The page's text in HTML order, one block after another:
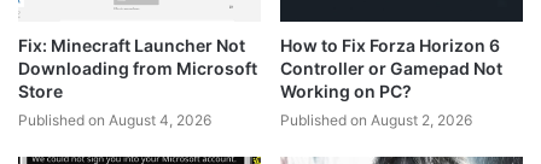
Fix: Minecraft Launcher Not
Downloading from Microsoft
Store
Published on August 4, 2026
How to Fix Forza Horizon 6
Controller or Gamepad Not
Working on PC?
Published on August 2, 2026